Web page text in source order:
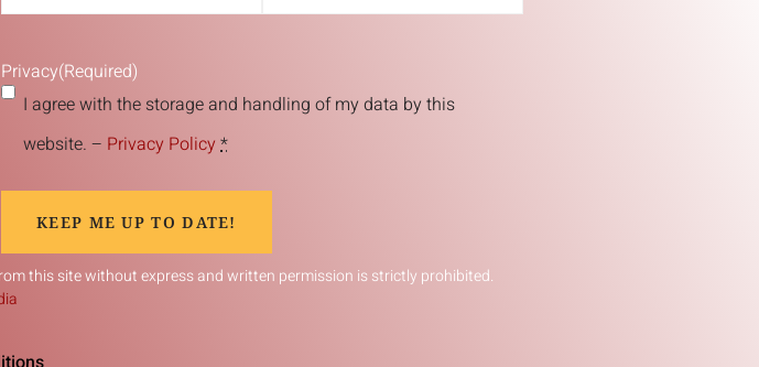
Privacy(Required)
I agree with the storage and handling of my data by this
website. – Privacy Policy *
KEEP ME UP TO DATE!
this site without express and written permission is strictly prohibited.